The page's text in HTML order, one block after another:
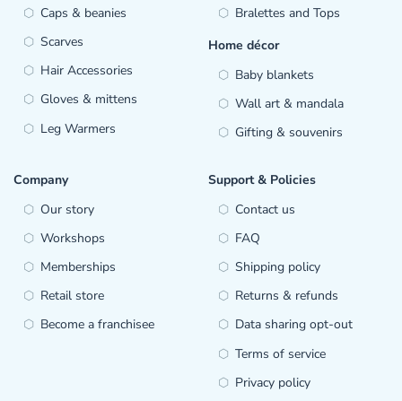
Caps & beanies
Scarves
Hair Accessories
Gloves & mittens
Leg Warmers
Bralettes and Tops
Home décor
Baby blankets
Wall art & mandala
Gifting & souvenirs
Company
Our story
Workshops
Memberships
Retail store
Become a franchisee
Support & Policies
Contact us
FAQ
Shipping policy
Returns & refunds
Data sharing opt-out
Terms of service
Privacy policy